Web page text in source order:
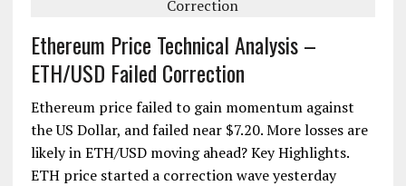
Ethereum Price Technical Analysis –
ETH/USD Failed Correction
Ethereum price failed to gain momentum against
the US Dollar, and failed near $7.20. More losses are
likely in ETH/USD moving ahead? Key Highlights.
ETH price started a correction wave yesterday